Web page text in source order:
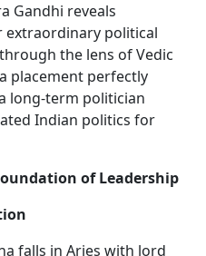
Gandhi reveals
political
the lens of Vedic
placement perfectly
long-term politician
Indian politics for
of Leadership
falls in Aries​ with lord